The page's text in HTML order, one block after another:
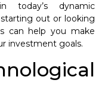
today’s dynamic
out or looking
can help you make
investment goals.